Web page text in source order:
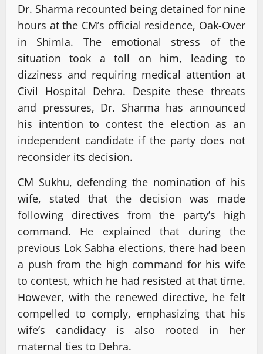
Dr. Sharma recounted being detained for nine
hours at the CM’s official residence, Oak-Over
in Shimla. The emotional stress of the
situation took a toll on him, leading to
dizziness and requiring medical attention at
Civil Hospital Dehra. Despite these threats
and pressures, Dr. Sharma has announced
his intention to contest the election as an
independent candidate if the party does not
reconsider its decision.
CM Sukhu, defending the nomination of his
wife, stated that the decision was made
following directives from the party’s high
command. He explained that during the
previous Lok Sabha elections, there had been
a push from the high command for his wife
to contest, which he had resisted at that time.
However, with the renewed directive, he felt
compelled to comply, emphasizing that his
wife’s candidacy is also rooted in her
maternal ties to Dehra.